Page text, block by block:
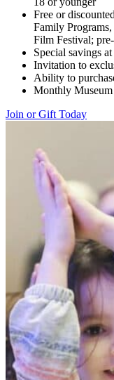
Free or
Family
Film Festival;
Special savings
Invitation to
Ability to
Monthly
Join or Gift Today